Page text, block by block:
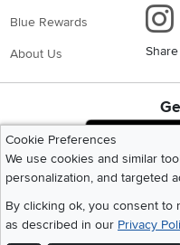
Blue Rewards
About Us
Cookie Preferences
We use cookies and similar
personalization, and targeted
By clicking ok, you consent to
as described in our Privacy
Home|Recall Information|
|California Residents|Cookie